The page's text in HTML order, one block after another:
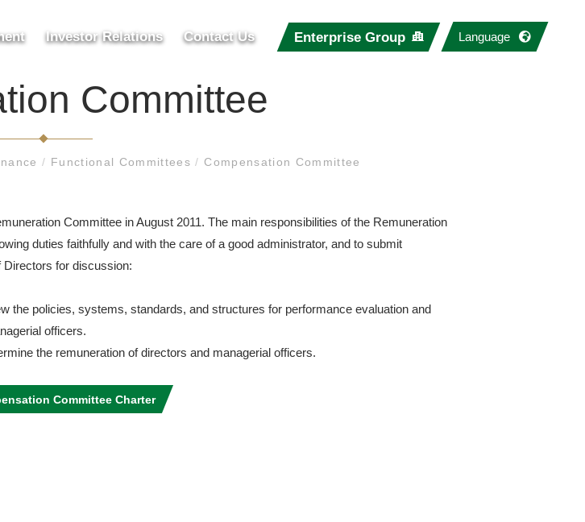
Investor Relations Contact Us Enterprise Group Language
Committee
/ Functional Committees/ Compensation Committee
Committee in August 2011. The main responsibilities of the Remuneration
duties faithfully and with the care of a good administrator, and to submit
for discussion:
the policies, systems, standards, and structures for performance evaluation and
officers.
the remuneration of directors and managerial officers.
Committee Charter